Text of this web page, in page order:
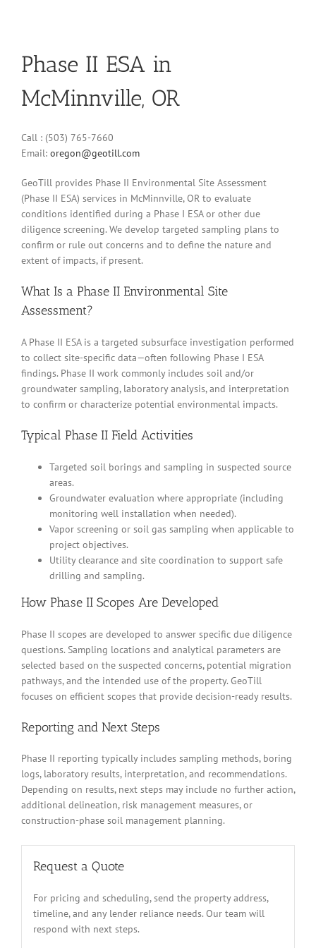
Phase II ESA in
McMinnville, OR
Call : (503) 765-7660
Email: oregon@geotill.com
GeoTill provides Phase II Environmental Site Assessment
(Phase II ESA) services in McMinnville, OR to evaluate
conditions identified during a Phase I ESA or other due
diligence screening. We develop targeted sampling plans to
confirm or rule out concerns and to define the nature and
extent of impacts, if present.
What Is a Phase II Environmental Site
Assessment?
A Phase II ESA is a targeted subsurface investigation performed
to collect site-specific data—often following Phase I ESA
findings. Phase II work commonly includes soil and/or
groundwater sampling, laboratory analysis, and interpretation
to confirm or characterize potential environmental impacts.
Typical Phase II Field Activities
Targeted soil borings and sampling in suspected source
areas.
Groundwater evaluation where appropriate (including
monitoring well installation when needed).
Vapor screening or soil gas sampling when applicable to
project objectives.
Utility clearance and site coordination to support safe
drilling and sampling.
How Phase II Scopes Are Developed
Phase II scopes are developed to answer specific due diligence
questions. Sampling locations and analytical parameters are
selected based on the suspected concerns, potential migration
pathways, and the intended use of the property. GeoTill
focuses on efficient scopes that provide decision-ready results.
Reporting and Next Steps
Phase II reporting typically includes sampling methods, boring
logs, laboratory results, interpretation, and recommendations.
Depending on results, next steps may include no further action,
additional delineation, risk management measures, or
construction-phase soil management planning.
Request a Quote
For pricing and scheduling, send the property address,
timeline, and any lender reliance needs. Our team will
respond with next steps.